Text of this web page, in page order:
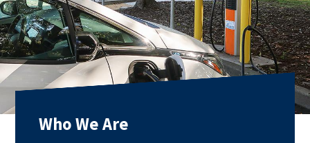
Who We Are